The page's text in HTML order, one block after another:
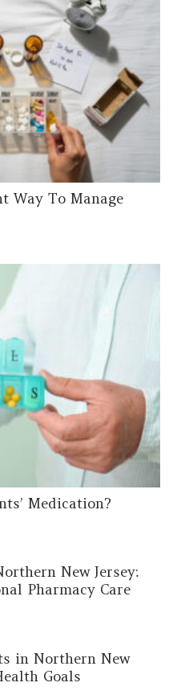
Way To Manage
Medication?
New Jersey:
Pharmacy Care
in Northern New
Goals